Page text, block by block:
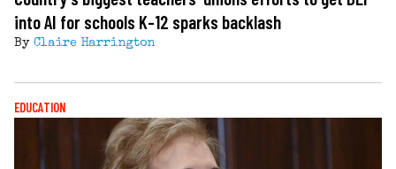
into AI for schools K-12 sparks backlash
By Claire Harrington
EDUCATION